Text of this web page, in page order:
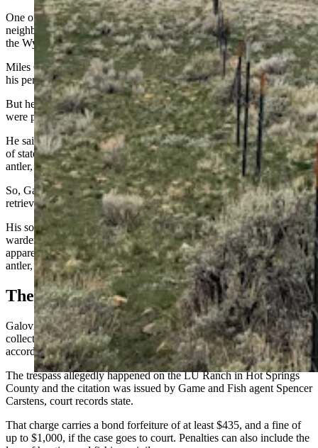
One of them was picked up by a 7-year-old from a family that owns
neighboring property, and the boy’s father was cited for trespass by
the Wyoming Game and Fish Department.
Miles Galovich, who was cited, told Cowboy State Daily that from
his perspective, it was an innocent mistake.
But he also has some questions about where the tracking devices
were placed, making him wonder if “entrapment” was involved.
He said that he was convinced that he was driving through a section
of state land last month when his son spotted a five-point shed elk
antler, which he claims was about 20 yards from the road.
So, Galovich gave his son permission to get out of the vehicle and
retrieve the antler.
His son later returned the antler to game wardens and one of the
wardens gave the boy Game and Fish stickers in exchange,
apparently to soften the blow of having the boy give up the prized
antler, Galovich said.
The Citation
Galovich was cited on April 19 for hunting, fishing, trapping or
collecting antlers/horns on private land without permission,
according to court records.
The trespass allegedly happened on the LU Ranch in Hot Springs
County and the citation was issued by Game and Fish agent Spencer
Carstens, court records state.
That charge carries a bond forfeiture of at least $435, and a fine of
up to $1,000, if the case goes to court. Penalties can also include the